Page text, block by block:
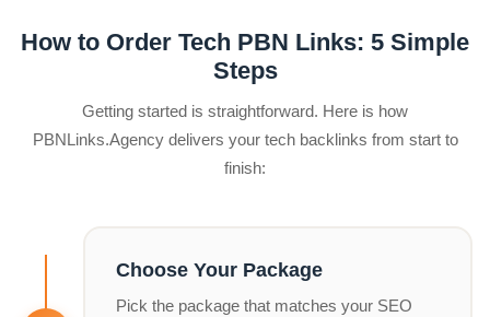
How to Order Tech PBN Links: 5 Simple
Steps
Getting started is straightforward. Here is how
PBNLinks.Agency delivers your tech backlinks from start to
finish:
Choose Your Package
Pick the package that matches your SEO